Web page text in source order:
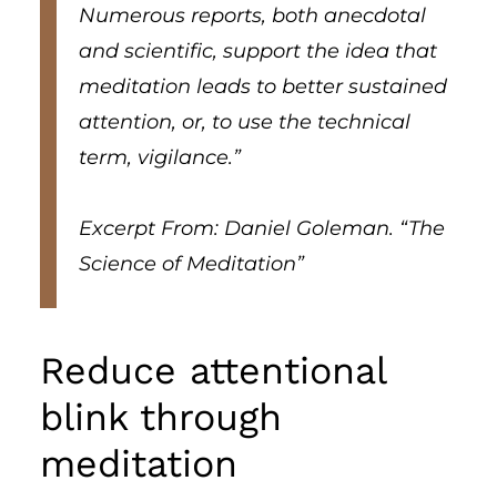
Numerous reports, both anecdotal
and scientific, support the idea that
meditation leads to better sustained
attention, or, to use the technical
term, vigilance.”
Excerpt From: Daniel Goleman. “The
Science of Meditation”
Reduce attentional
blink through
meditation